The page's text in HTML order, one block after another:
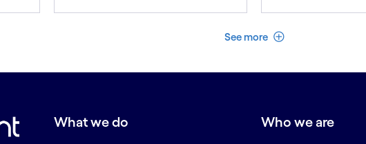
See more See less
What we do Who we are